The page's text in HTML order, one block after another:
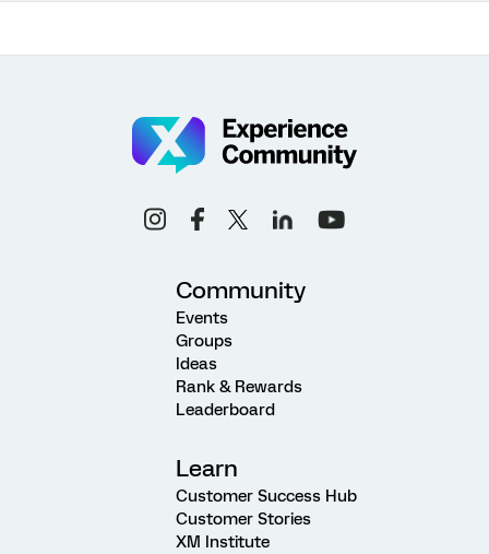
Community
Events
Groups
Ideas
Rank & Rewards
Leaderboard
Learn
Customer Success Hub
Customer Stories
XM Institute